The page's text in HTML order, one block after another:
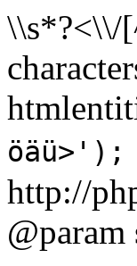
\\s*?<\\/
öäü>');
http://